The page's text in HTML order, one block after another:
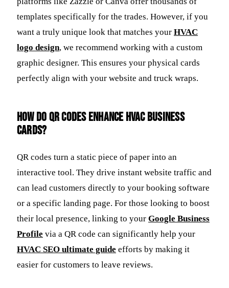
templates specifically for the trades. However, if you
want a truly unique look that matches your HVAC
logo design, we recommend working with a custom
graphic designer. This ensures your physical cards
perfectly align with your website and truck wraps.
How do QR codes enhance HVAC business
cards?
QR codes turn a static piece of paper into an
interactive tool. They drive instant website traffic and
can lead customers directly to your booking software
or a specific landing page. For those looking to boost
their local presence, linking to your Google Business
Profile via a QR code can significantly help your
HVAC SEO ultimate guide efforts by making it
easier for customers to leave reviews.